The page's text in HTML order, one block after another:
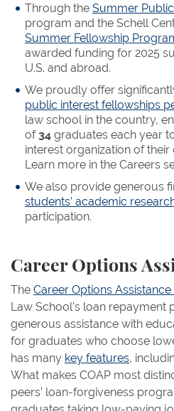
Through the Summer
program and the Schell
Summer Fellowship
awarded funding for 2025
U.S. and abroad.
We proudly offer
public interest fellowships
law school in the country,
of34 graduates each year
interest organization of
Learn more in the Careers
We also provide generous
students’ academic
participation.
Career Options
The Career Options
Law School’s loan repayment
generous assistance with
for graduates who choose
has many key features,
What makes COAP most
peers’ loan-forgiveness